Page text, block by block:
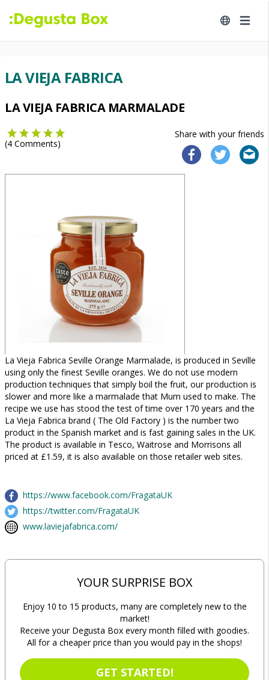
LA VIEJA FABRICA
LA VIEJA FABRICA MARMALADE
Share with your friends
(4 Comments)
La Vieja Fabrica Seville Orange Marmalade, is produced in Seville
using only the finest Seville oranges. We do not use modern
production techniques that simply boil the fruit, our production is
slower and more like a marmalade that Mum used to make. The
recipe we use has stood the test of time over 170 years and the
La Vieja Fabrica brand ( The Old Factory ) is the number two
product in the Spanish market and is fast gaining sales in the UK.
The product is available in Tesco, Waitrose and Morrisons all
priced at £1.59, it is also available on those retailer web sites.
https://www.facebook.com/FragataUK
https://twitter.com/FragataUK
www.laviejafabrica.com/
YOUR SURPRISE BOX
Enjoy 10 to 15 products, many are completely new to the
market!
Receive your Degusta Box every month filled with goodies.
All for a cheaper price than you would pay in the shops!
GET STARTED!